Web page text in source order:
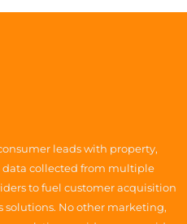
leads with property,
collected from multiple
to fuel customer acquisition
solutions. No other marketing,